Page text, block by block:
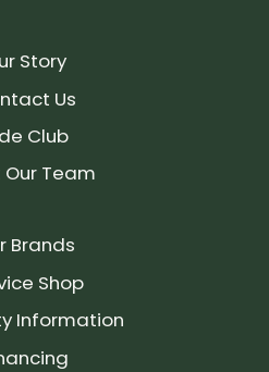
Story
Us
Club
Team
Brands
Shop
Information